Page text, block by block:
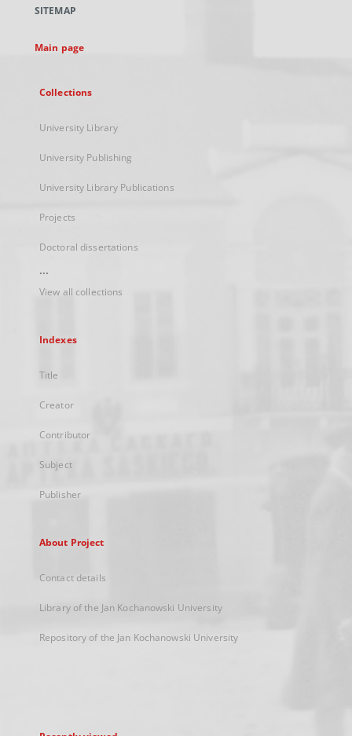
new
SITEMAP
Main page
Collections
University Library
University Publishing
University Library Publications
Projects
Doctoral dissertations
...
View all collections
Indexes
Title
Creator
Contributor
Subject
Publisher
About Project
Contact details
Library of the Jan Kochanowski University
Repository of the Jan Kochanowski University